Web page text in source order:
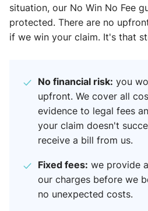
situation, our No Win No Fee
protected. There are no
if we win your claim. It's that
No financial risk: you
upfront. We cover all
evidence to legal fees
your claim doesn't
receive a bill from us.
Fixed fees: we provide
our charges before we
no unexpected costs.